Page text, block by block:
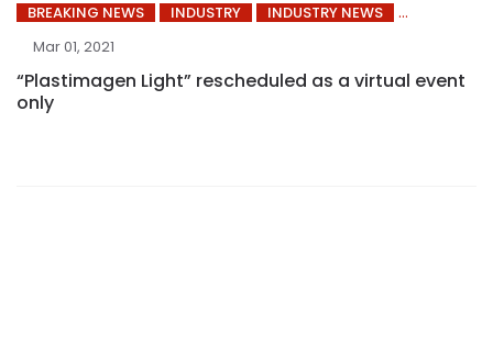
BREAKING NEWS INDUSTRY
INDUSTRY NEWS
Mar 01, 2021
“Plastimagen Light” rescheduled as a virtual event
only